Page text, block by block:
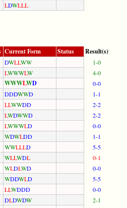
LDWLLL
Current Form Status Result(s)
DWLLWW
1-0
LWWWLW 4-0
WWWLWD
0-0
DDDWWD
1-1
LLWWDD
2-2
LWDWWD
2-2
LWWWLD
0-0
WDWLDD
1-1
WWLLLD
5-5
WLLWDL
0-1
WLDLWD
0-0
WDDWLD
5-5
LLWDDD
0-0
DLDWDW
2-1